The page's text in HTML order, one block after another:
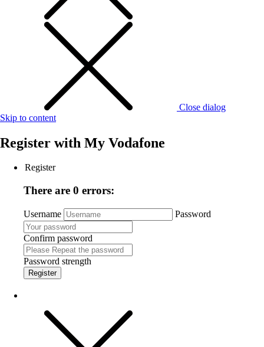
Close dialog
Skip to content
Register with My Vodafone
Register
There are 0 errors:
Username Password
Confirm password
Password strength
Register